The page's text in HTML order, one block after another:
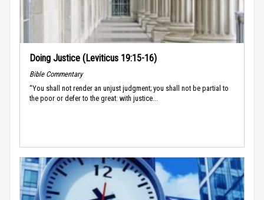
Doing Justice (Leviticus 19:15-16)
Bible Commentary
“You shall not render an unjust judgment; you shall not be partial to
the poor or defer to the great: with justice...